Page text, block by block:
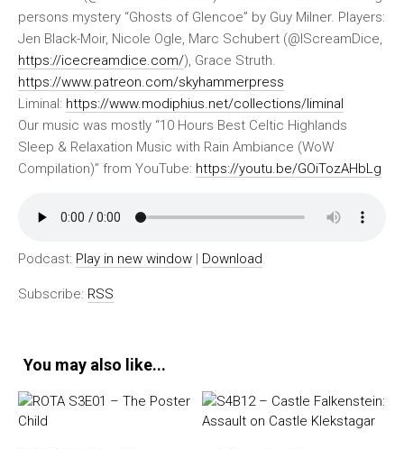
persons mystery “Ghosts of Glencoe” by Guy Milner. Players:
Jen Black-Moir, Nicole Ogle, Marc Schubert (@IScreamDice,
https://icecreamdice.com/), Grace Struth.
https://www.patreon.com/skyhammerpress
Liminal: https://www.modiphius.net/collections/liminal
Our music was mostly “10 Hours Best Celtic Highlands
Sleep & Relaxation Music with Rain Ambiance (WoW
Compilation)” from YouTube: https://youtu.be/GOiTozAHbLg
Podcast: Play in new window | Download
Subscribe: RSS
You may also like...